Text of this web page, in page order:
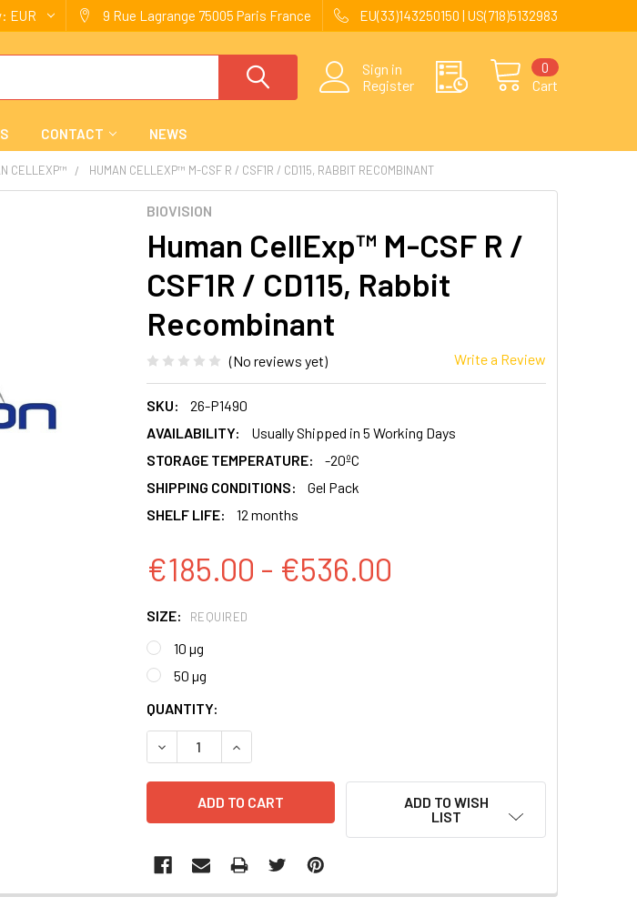
EUR 9 Rue Lagrange 75005 Paris France EU(33)143250150 | US(718)5132983
Sign in
Register
Cart
0
CONTACT NEWS
CELLEXP™ HUMAN CELLEXP™ M-CSF R / CSF1R / CD115, RABBIT RECOMBINANT
BIOVISION
Human CellExp™ M-CSF R /
CSF1R / CD115, Rabbit
Recombinant
(No reviews yet) Write a Review
SKU:
26-P1490
AVAILABILITY:
Usually Shipped in 5 Working Days
STORAGE TEMPERATURE:
-20ºC
SHIPPING CONDITIONS:
Gel Pack
SHELF LIFE:
12 months
€185.00 - €536.00
SIZE: REQUIRED
10 µg
50 µg
CURRENT
STOCK:
QUANTITY:
DECREASE QUANTITY:INCREASE QUANTITY:
ADD TO WISH
LIST